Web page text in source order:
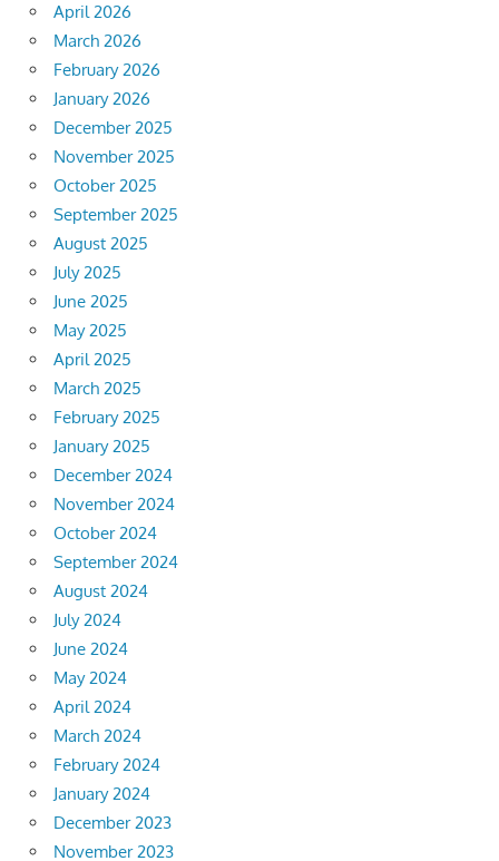
April 2026
March 2026
February 2026
January 2026
December 2025
November 2025
October 2025
September 2025
August 2025
July 2025
June 2025
May 2025
April 2025
March 2025
February 2025
January 2025
December 2024
November 2024
October 2024
September 2024
August 2024
July 2024
June 2024
May 2024
April 2024
March 2024
February 2024
January 2024
December 2023
November 2023